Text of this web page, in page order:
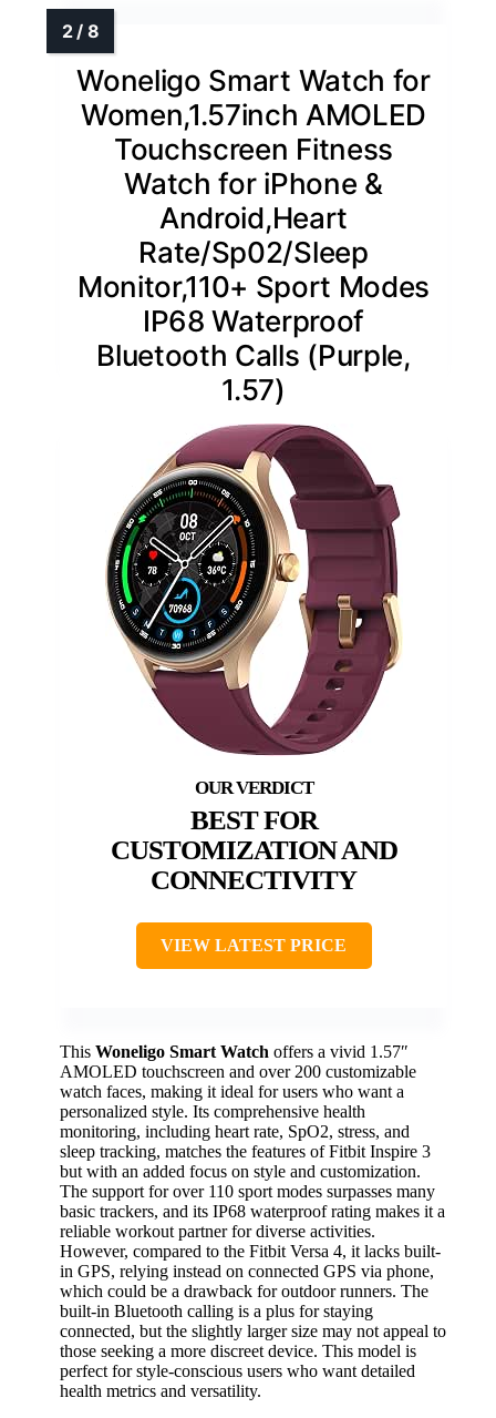
Woneligo Smart Watch for
Women,1.57inch AMOLED
Touchscreen Fitness
Watch for iPhone &
Android,Heart
Rate/Sp02/Sleep
Monitor,110+ Sport Modes
IP68 Waterproof
Bluetooth Calls (Purple,
1.57)
BEST FOR
CUSTOMIZATION AND
CONNECTIVITY
VIEW LATEST PRICE
This Woneligo Smart Watch offers a vivid 1.57″
AMOLED touchscreen and over 200 customizable
watch faces, making it ideal for users who want a
personalized style. Its comprehensive health
monitoring, including heart rate, SpO2, stress, and
sleep tracking, matches the features of Fitbit Inspire 3
but with an added focus on style and customization.
The support for over 110 sport modes surpasses many
basic trackers, and its IP68 waterproof rating makes it a
reliable workout partner for diverse activities.
However, compared to the Fitbit Versa 4, it lacks built-
in GPS, relying instead on connected GPS via phone,
which could be a drawback for outdoor runners. The
built-in Bluetooth calling is a plus for staying
connected, but the slightly larger size may not appeal to
those seeking a more discreet device. This model is
perfect for style-conscious users who want detailed
health metrics and versatility.